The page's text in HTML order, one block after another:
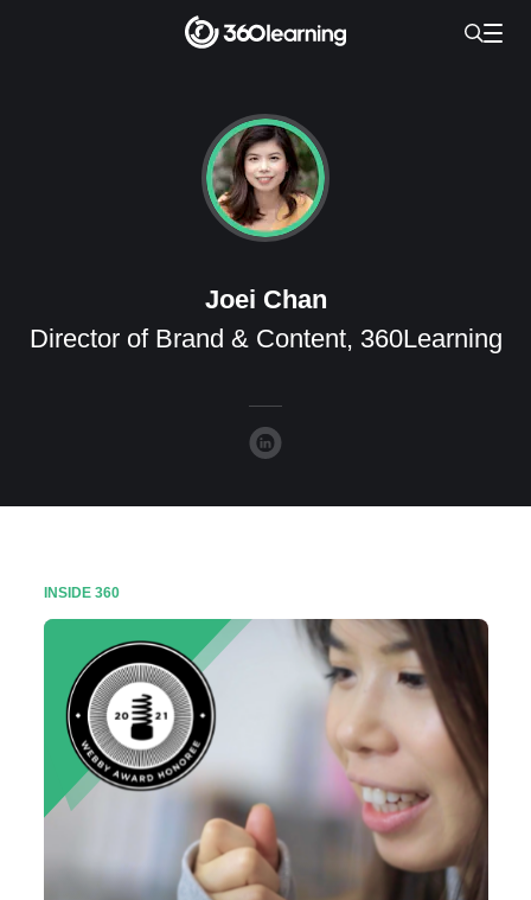
Joei Chan
Director of Brand & Content, 360Learning
INSIDE 360